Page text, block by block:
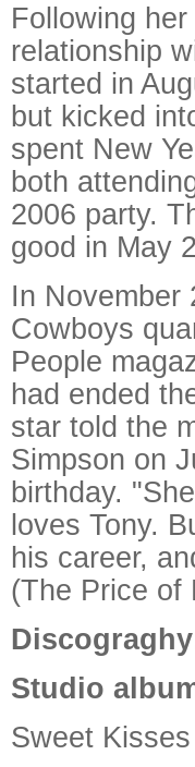
Following
relationship
started in
but kicked
spent New
both
2006 party.
good in May
In November
Cowboys
People
had ended
star told the
Simpson on
birthday.
loves Tony.
his career,
(The Price of
Studio
Sweet